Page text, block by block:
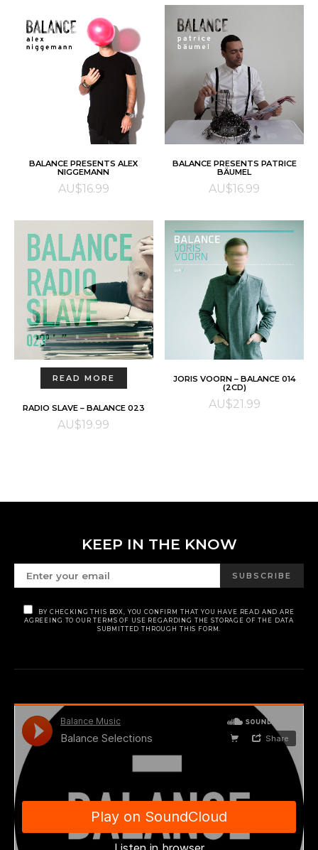
ADD TO CART
BALANCE PRESENTS ALEX
NIGGEMANN
AU$16.99
ADD TO CART
BALANCE PRESENTS PATRICE
BÄUMEL
AU$16.99
READ MORE
RADIO SLAVE – BALANCE 023
AU$19.99
ADD TO CART
JORIS VOORN – BALANCE 014
(2CD)
AU$21.99
KEEP IN THE KNOW
SUBSCRIBE
BY CHECKING THIS BOX, YOU CONFIRM THAT YOU HAVE READ AND ARE
AGREEING TO OUR TERMS OF USE REGARDING THE STORAGE OF THE DATA
SUBMITTED THROUGH THIS FORM.